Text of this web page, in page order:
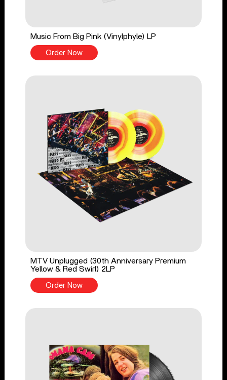
Music From Big Pink (Vinylphyle) LP
Order Now
MTV Unplugged (30th Anniversary Premium
Yellow & Red Swirl) 2LP
Order Now